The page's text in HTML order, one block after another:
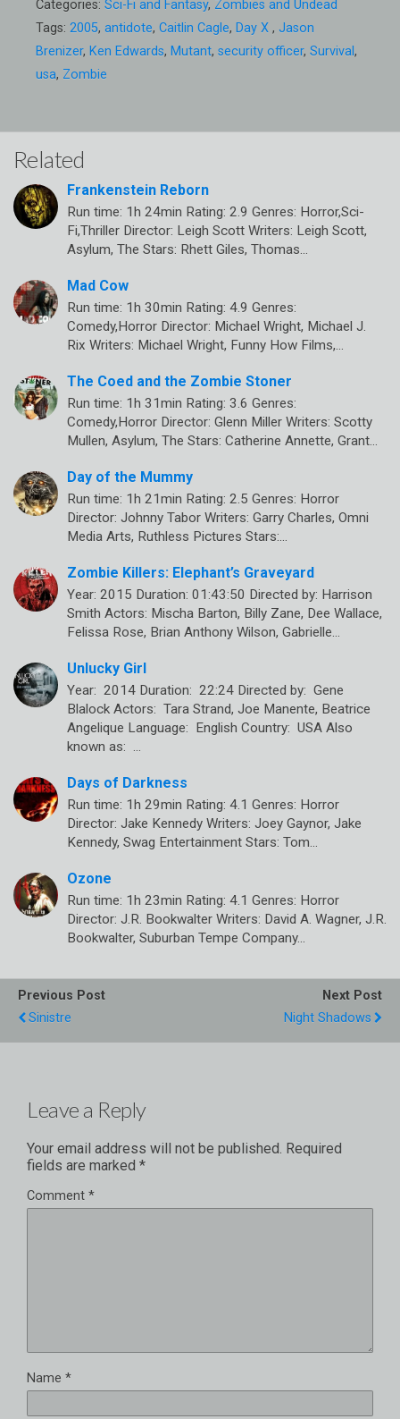
Categories: Sci-Fi and Fantasy, Zombies and Undead
Tags: 2005, antidote, Caitlin Cagle, Day X , Jason
Brenizer, Ken Edwards, Mutant, security officer, Survival,
usa, Zombie
Related
Frankenstein Reborn
Run time: 1h 24min Rating: 2.9 Genres: Horror,Sci-
Fi,Thriller Director: Leigh Scott Writers: Leigh Scott,
Asylum, The Stars: Rhett Giles, Thomas…
Mad Cow
Run time: 1h 30min Rating: 4.9 Genres:
Comedy,Horror Director: Michael Wright, Michael J.
Rix Writers: Michael Wright, Funny How Films,…
The Coed and the Zombie Stoner
Run time: 1h 31min Rating: 3.6 Genres:
Comedy,Horror Director: Glenn Miller Writers: Scotty
Mullen, Asylum, The Stars: Catherine Annette, Grant…
Day of the Mummy
Run time: 1h 21min Rating: 2.5 Genres: Horror
Director: Johnny Tabor Writers: Garry Charles, Omni
Media Arts, Ruthless Pictures Stars:…
Zombie Killers: Elephant’s Graveyard
Year: 2015 Duration: 01:43:50 Directed by: Harrison
Smith Actors: Mischa Barton, Billy Zane, Dee Wallace,
Felissa Rose, Brian Anthony Wilson, Gabrielle…
Unlucky Girl
Year: 2014 Duration: 22:24 Directed by: Gene
Blalock Actors: Tara Strand, Joe Manente, Beatrice
Angelique Language: English Country: USA Also
known as: …
Days of Darkness
Run time: 1h 29min Rating: 4.1 Genres: Horror
Director: Jake Kennedy Writers: Joey Gaynor, Jake
Kennedy, Swag Entertainment Stars: Tom…
Ozone
Run time: 1h 23min Rating: 4.1 Genres: Horror
Director: J.R. Bookwalter Writers: David A. Wagner, J.R.
Bookwalter, Suburban Tempe Company…
Previous Post
Sinistre
Next Post
Night Shadows
Leave a Reply
Your email address will not be published. Required
fields are marked *
Comment *
Name *